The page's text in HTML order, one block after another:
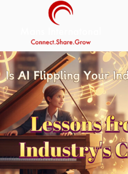
MANS
Be Your Own Boss Program